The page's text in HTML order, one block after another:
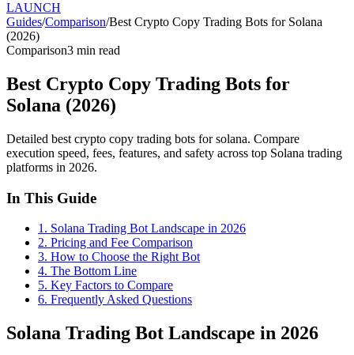
LAUNCH
Guides/Comparison/Best Crypto Copy Trading Bots for Solana
(2026)
Comparison3 min read
Best Crypto Copy Trading Bots for
Solana (2026)
Detailed best crypto copy trading bots for solana. Compare
execution speed, fees, features, and safety across top Solana trading
platforms in 2026.
In This Guide
1 . Solana Trading Bot Landscape in 2026
2. Pricing and Fee Comparison
3. How to Choose the Right Bot
4. The Bottom Line
5. Key Factors to Compare
6. Frequently Asked Questions
Solana Trading Bot Landscape in 2026